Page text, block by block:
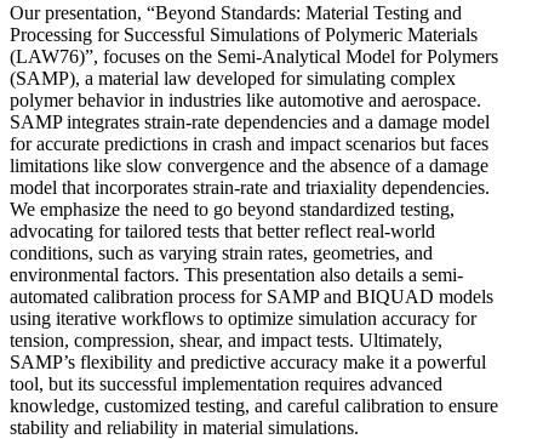
Our presentation, “Beyond Standards: Material Testing and
Processing for Successful Simulations of Polymeric Materials
(LAW76)”, focuses on the Semi-Analytical Model for Polymers
(SAMP), a material law developed for simulating complex
polymer behavior in industries like automotive and aerospace.
SAMP integrates strain-rate dependencies and a damage model
for accurate predictions in crash and impact scenarios but faces
limitations like slow convergence and the absence of a damage
model that incorporates strain-rate and triaxiality dependencies.
We emphasize the need to go beyond standardized testing,
advocating for tailored tests that better reflect real-world
conditions, such as varying strain rates, geometries, and
environmental factors. This presentation also details a semi-
automated calibration process for SAMP and BIQUAD models
using iterative workflows to optimize simulation accuracy for
tension, compression, shear, and impact tests. Ultimately,
SAMP’s flexibility and predictive accuracy make it a powerful
tool, but its successful implementation requires advanced
knowledge, customized testing, and careful calibration to ensure
stability and reliability in material simulations.